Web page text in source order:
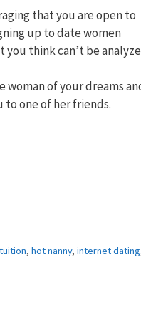
that you are open to
up to date women
you think can’t be
of your dreams
to one of her friends.
, hot nanny, internet dating